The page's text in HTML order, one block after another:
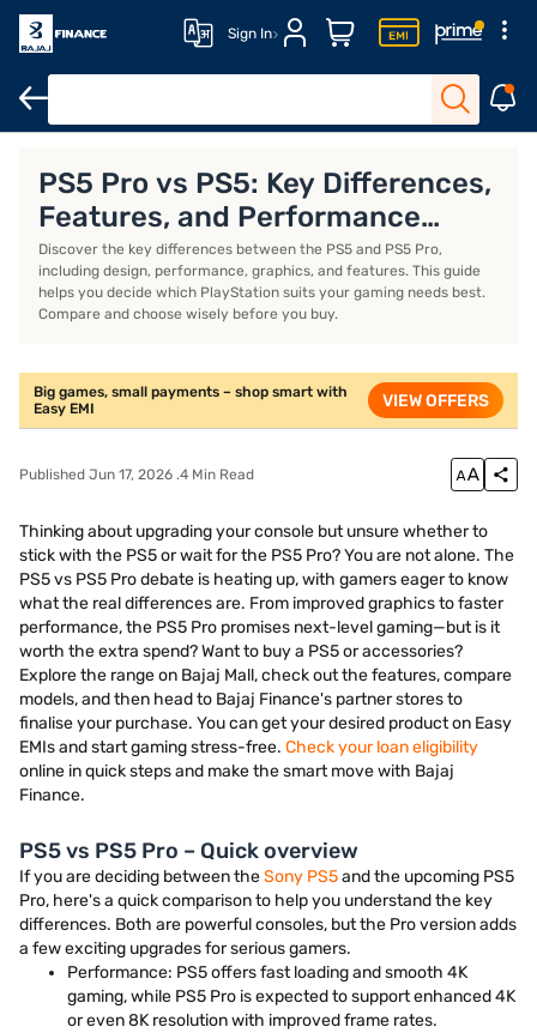
Sign In
PS5 Pro vs PS5: Key Differences,
Features, and Performance
Compared
Discover the key differences between the PS5 and PS5 Pro,
including design, performance, graphics, and features. This guide
helps you decide which PlayStation suits your gaming needs best.
Compare and choose wisely before you buy.
Big games, small payments – shop smart with
Easy EMI
VIEW OFFERS
Published Jun 17, 2026 .4 Min Read
Thinking about upgrading your console but unsure whether to
stick with the PS5 or wait for the PS5 Pro? You are not alone. The
PS5 vs PS5 Pro debate is heating up, with gamers eager to know
what the real differences are. From improved graphics to faster
performance, the PS5 Pro promises next-level gaming—but is it
worth the extra spend? Want to buy a PS5 or accessories?
Explore the range on Bajaj Mall, check out the features, compare
models, and then head to Bajaj Finance's partner stores to
finalise your purchase. You can get your desired product on Easy
EMIs and start gaming stress-free. Check your loan eligibility
online in quick steps and make the smart move with Bajaj
Finance.
PS5 vs PS5 Pro – Quick overview
If you are deciding between theSony PS5and the upcoming PS5
Pro, here's a quick comparison to help you understand the key
differences. Both are powerful consoles, but the Pro version adds
a few exciting upgrades for serious gamers.
Performance: PS5 offers fast loading and smooth 4K
gaming, while PS5 Pro is expected to support enhanced 4K
or even 8K resolution with improved frame rates.